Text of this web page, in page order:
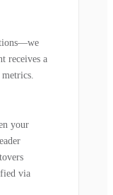
receives a
your
via